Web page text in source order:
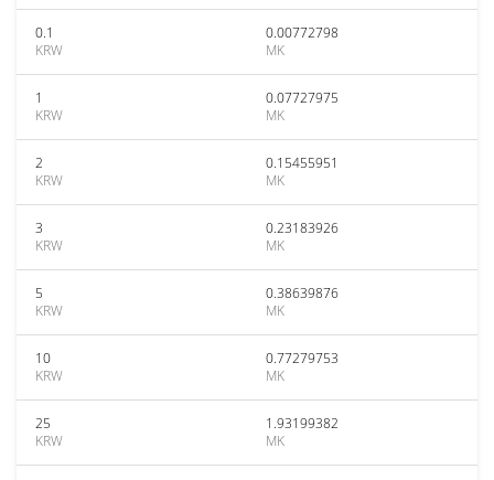
0.1
KRW
0.00772798
MK
1
KRW
0.07727975
MK
2
KRW
0.15455951
MK
3
KRW
0.23183926
MK
5
KRW
0.38639876
MK
10
KRW
0.77279753
MK
25
KRW
1.93199382
MK